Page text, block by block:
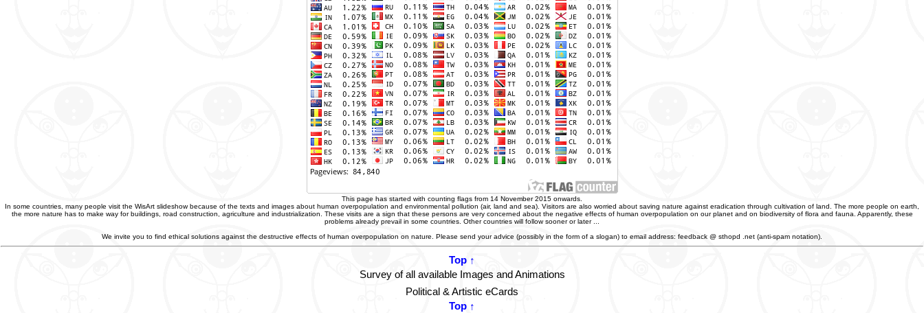
This page has started with counting flags from 14 November 2015 onwards.
In some countries, many people visit the WisArt slideshow because of the texts and images about human overpopulation and environmental pollution (air, land and sea). Visitors are also worried about saving nature against eradication through cultivation of land. The more people on earth,
the more nature has to make way for buildings, road construction, agriculture and industrialization. These visits are a sign that these persons are very concerned about the negative effects of human overpopulation on our planet and on biodiversity of flora and fauna. Apparently, these
problems already prevail in some countries. Other countries will follow sooner or later ...
We invite you to find ethical solutions against the destructive effects of human overpopulation on nature. Please send your advice (possibly in the form of a slogan) to email address: feedback @ sthopd .net (anti-spam notation).
Top ↑
Survey of all available Images and Animations
Political & Artistic eCards
Top ↑